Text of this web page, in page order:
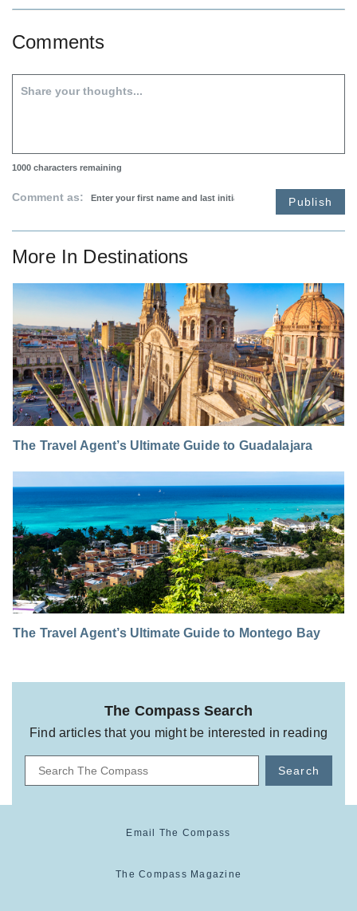
Comments
1000 characters remaining
Comment as: Publish
More In Destinations
The Travel Agent’s Ultimate Guide to Guadalajara
The Travel Agent’s Ultimate Guide to Montego Bay
The Compass Search
Find articles that you might be interested in reading
Search
Email The Compass
The Compass Magazine